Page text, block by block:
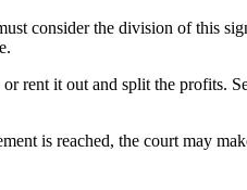
consider the division of this
rent it out and split the profits.
is reached, the court may